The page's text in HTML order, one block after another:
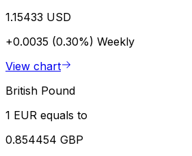
1.15433 USD
+0.0035 (0.30%) Weekly
View chart
British Pound
1 EUR equals to
0.854454 GBP